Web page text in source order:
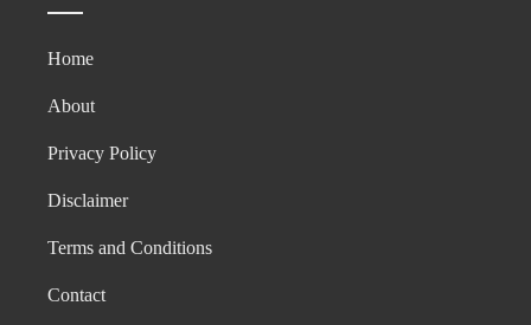
Home
About
Privacy Policy
Disclaimer
Terms and Conditions
Contact